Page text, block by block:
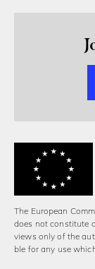
The European
does not constitute
views only of the
ble for any use